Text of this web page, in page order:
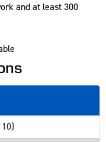
and at least 300